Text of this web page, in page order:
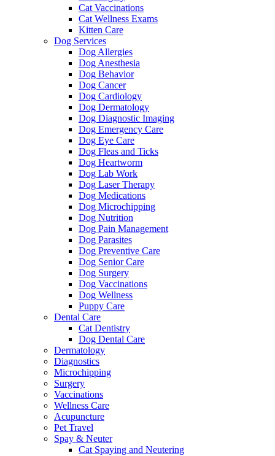
Cat Vaccinations
Cat Wellness Exams
Kitten Care
Dog Services
Dog Allergies
Dog Anesthesia
Dog Behavior
Dog Cancer
Dog Cardiology
Dog Dermatology
Dog Diagnostic Imaging
Dog Emergency Care
Dog Eye Care
Dog Fleas and Ticks
Dog Heartworm
Dog Lab Work
Dog Laser Therapy
Dog Medications
Dog Microchipping
Dog Nutrition
Dog Pain Management
Dog Parasites
Dog Preventive Care
Dog Senior Care
Dog Surgery
Dog Vaccinations
Dog Wellness
Puppy Care
Dental Care
Cat Dentistry
Dog Dental Care
Dermatology
Diagnostics
Microchipping
Surgery
Vaccinations
Wellness Care
Acupuncture
Pet Travel
Spay & Neuter
Cat Spaying and Neutering